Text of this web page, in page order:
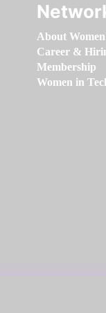
About
Career &
Membership
Women in